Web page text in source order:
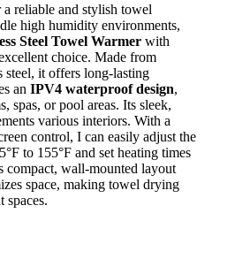
reliable and stylish towel
high humidity environments,
Steel Towel Warmer with
choice. Made from
steel, it offers long-lasting
an IPV4 waterproof design,
spas, or pool areas. Its sleek,
various interiors. With a
control, I can easily adjust the
to 155°F and set heating times
compact, wall-mounted layout
space, making towel drying
spaces.